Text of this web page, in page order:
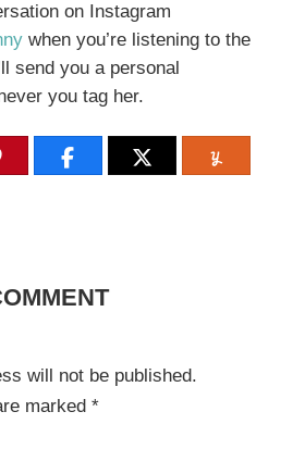
on Instagram
when you’re listening to the
send you a personal
you tag her.
will not be published.
marked *